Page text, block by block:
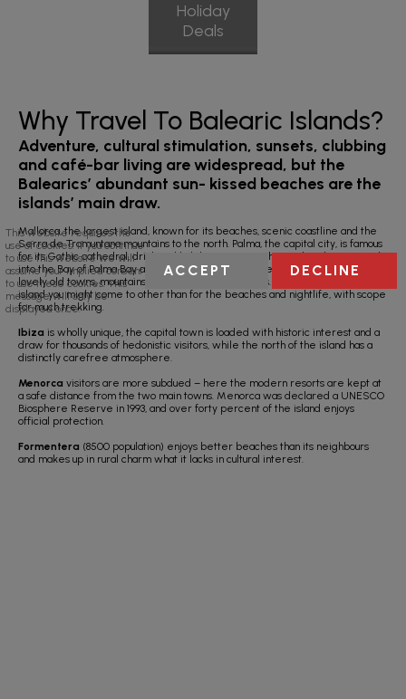
Holiday
Deals
Why Travel To Balearic Islands?
Adventure, cultural stimulation, sunsets, clubbing
and café-bar living are widespread, but the
Balearics’ abundant sun- kissed beaches are the
islands’ main draw.
Mallorca, the largest island, known for its beaches, scenic coastline and the
Serra de Tramuntana mountains to the north. Palma, the capital city, is famous
for its Gothic cathedral, drink and holiday resorts with most hotels crammed
into the Bay of Palma Bay and the east coast. However, there’s so much more;
lovely old towns, mountains and some beautiful coves. Indeed, this is the
island you might come to other than for the beaches and nightlife, with scope
for much trekking.
Ibiza is wholly unique, the capital town is loaded with historic interest and a
draw for thousands of hedonistic visitors, while the north of the island has a
distinctly carefree atmosphere.
Menorca visitors are more subdued – here the modern resorts are kept at
a safe distance from the two main towns. Menorca was declared a UNESCO
Biosphere Reserve in 1993, and over forty percent of the island enjoys
official protection.
Formentera (8500 population) enjoys better beaches than its neighbours
and makes up in rural charm what it lacks in cultural interest.
This website requires the
use of cookies. If you continue
to use this website we will
assume your implied consent
to use these cookies. This
message will only be
displayed once.
ACCEPT DECLINE